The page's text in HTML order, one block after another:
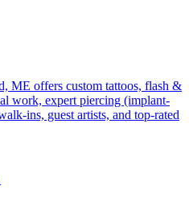
ME offers custom tattoos, flash &
work, expert piercing (implant-
ins, guest artists, and top-rated